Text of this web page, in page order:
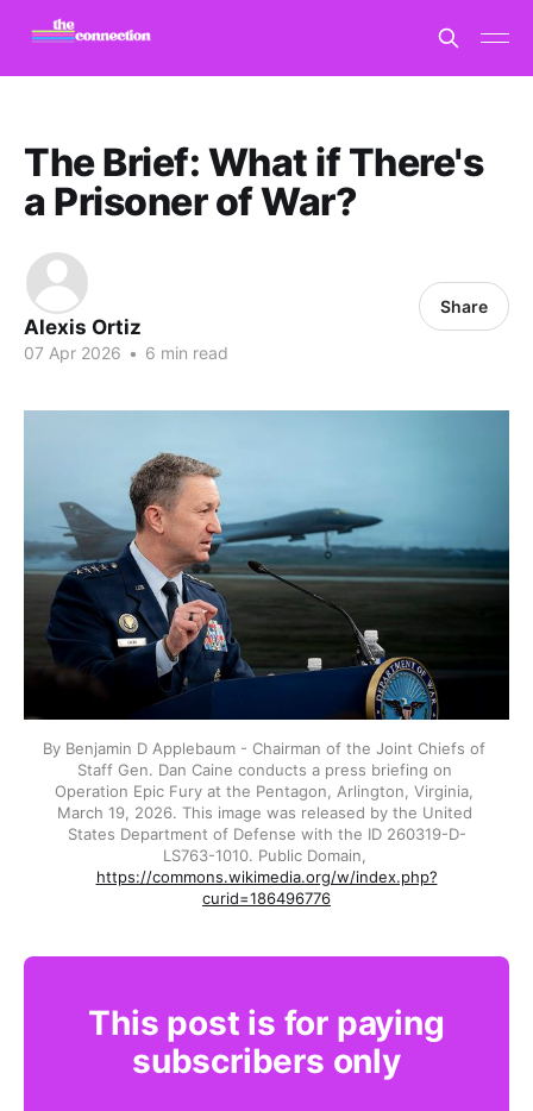
The Brief: What if There's
a Prisoner of War?
Alexis Ortiz
07 Apr 2026 • 6 min read
Share
By Benjamin D Applebaum - Chairman of the Joint Chiefs of
Staff Gen. Dan Caine conducts a press briefing on
Operation Epic Fury at the Pentagon, Arlington, Virginia,
March 19, 2026. This image was released by the United
States Department of Defense with the ID 260319-D-
https://commons.wikimedia.org/w/index.php?
curid=186496776
This post is for paying
subscribers only